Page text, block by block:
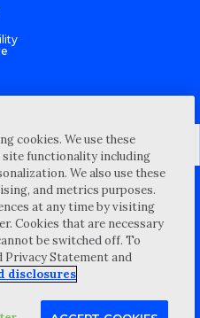
under which Wipfli LLP and
subsidiary entities provide
and Wipfli Advisory LLC (and its
in an alternative practice
AICPA Code of Professional
and professional
and Wipfli Advisory LLC
services to its clients.
entities are not licensed
cookies. We use these
functionality including
We also use these
and metrics purposes.
at any time by visiting
Cookies that are necessary
be switched off. To
Privacy Statement and
disclosures